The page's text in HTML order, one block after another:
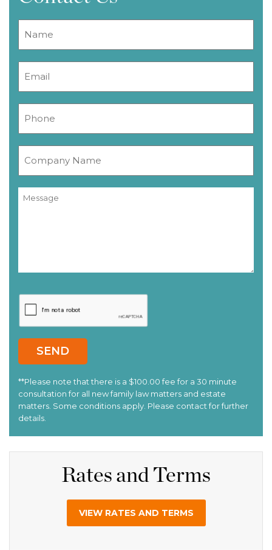
Rates and Terms
VIEW RATES AND TERMS